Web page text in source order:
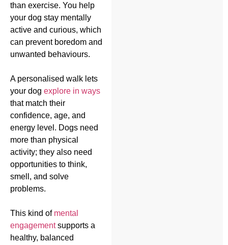
than exercise. You help
your dog stay mentally
active and curious, which
can prevent boredom and
unwanted behaviours.
A personalised walk lets
your dog explore in ways
that match their
confidence, age, and
energy level. Dogs need
more than physical
activity; they also need
opportunities to think,
smell, and solve
problems.
This kind of mental
engagementsupports a
healthy, balanced